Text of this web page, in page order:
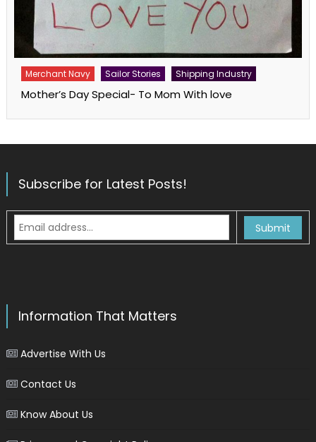
Merchant Navy Sailor Stories Shipping Industry
Mother’s Day Special- To Mom With love
Subscribe for Latest Posts!
Information That Matters
Advertise With Us
Contact Us
Know About Us